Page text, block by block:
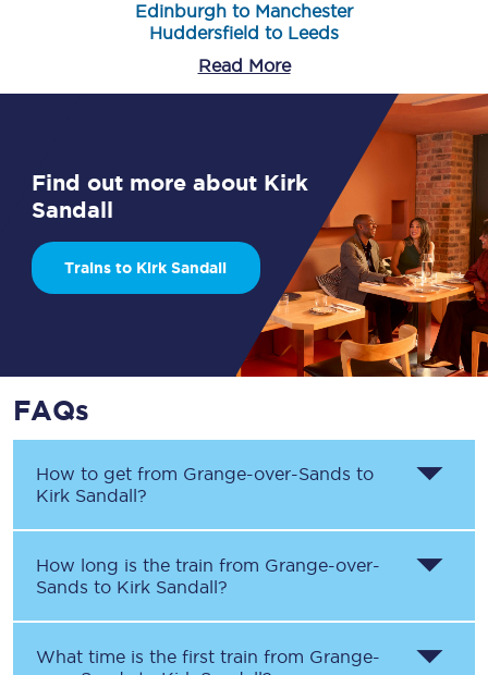
Edinburgh to Manchester
Huddersfield to Leeds
Read More
Find out more about Kirk
Sandall
Trains to Kirk Sandall
FAQs
How to get from Grange-over-Sands to
Kirk Sandall?
How long is the train from Grange-over-
Sands to Kirk Sandall?
What time is the first train from Grange-